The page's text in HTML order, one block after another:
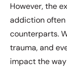
However, the
addiction
counterparts.
trauma, and
impact the